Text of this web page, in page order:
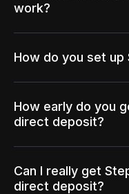
work?
How do you set
How early do you
direct deposit?
Can I really get
direct deposit?